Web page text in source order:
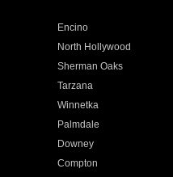
Encino
North Hollywood
Sherman Oaks
Tarzana
Winnetka
Palmdale
Downey
Compton